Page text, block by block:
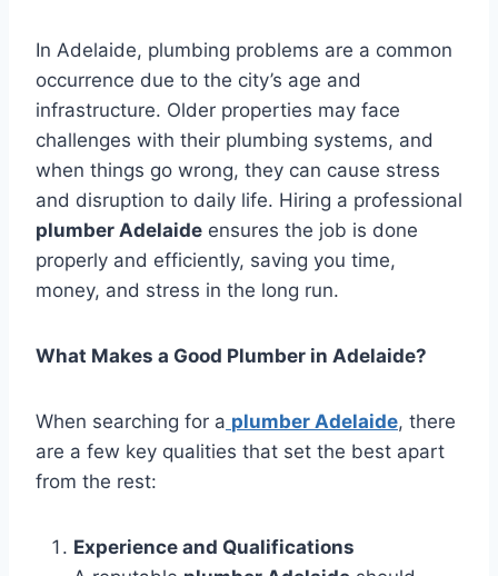
In Adelaide, plumbing problems are a common
occurrence due to the city’s age and
infrastructure. Older properties may face
challenges with their plumbing systems, and
when things go wrong, they can cause stress
and disruption to daily life. Hiring a professional
plumber Adelaide ensures the job is done
properly and efficiently, saving you time,
money, and stress in the long run.
What Makes a Good Plumber in Adelaide?
When searching for a plumber Adelaide, there
are a few key qualities that set the best apart
from the rest:
Experience and Qualifications